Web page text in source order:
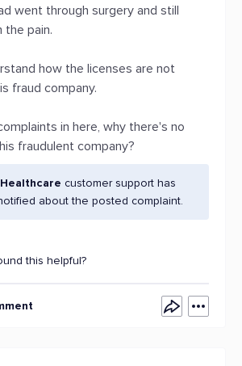
went through surgery and still
the pain.
how the licenses are not
fraud company.
in here, why there's no
fraudulent company?
customer support has
about the posted complaint.
this helpful?